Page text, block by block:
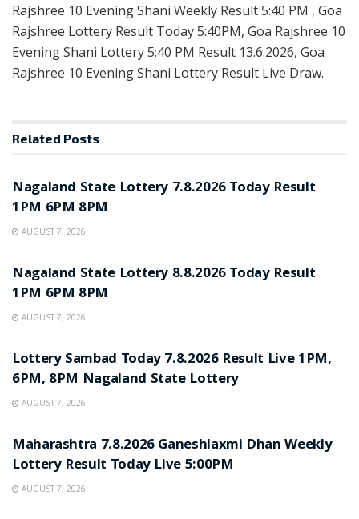
Rajshree 10 Evening Shani Weekly Result 5:40 PM , Goa
Rajshree Lottery Result Today 5:40PM, Goa Rajshree 10
Evening Shani Lottery 5:40 PM Result 13.6.2026, Goa
Rajshree 10 Evening Shani Lottery Result Live Draw.
Related Posts
Nagaland State Lottery 7.8.2026 Today Result
1PM 6PM 8PM
AUGUST 7, 2026
Nagaland State Lottery 8.8.2026 Today Result
1PM 6PM 8PM
AUGUST 7, 2026
Lottery Sambad Today 7.8.2026 Result Live 1PM,
6PM, 8PM Nagaland State Lottery
AUGUST 7, 2026
Maharashtra 7.8.2026 Ganeshlaxmi Dhan Weekly
Lottery Result Today Live 5:00PM
AUGUST 7, 2026